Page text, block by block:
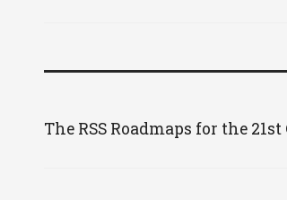
The RSS Roadmaps for the